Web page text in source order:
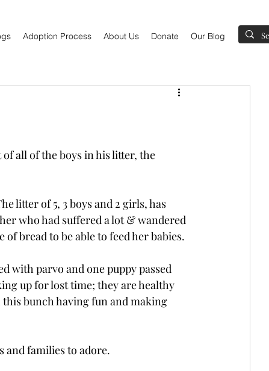
Adoption Process About Us Donate Our Blog
all of the boys in his litter, the
litter of 5, 3 boys and 2 girls, has
who had suffered a lot & wandered
bread to be able to feed her babies.
with parvo and one puppy passed
up for lost time; they are healthy
this bunch having fun and making
and families to adore.